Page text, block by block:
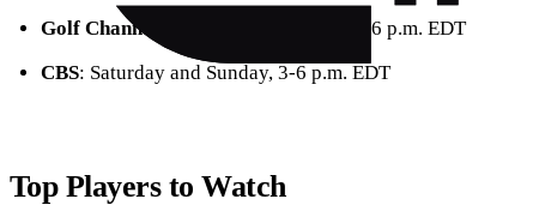
Golf Channel
: Thursday and Friday, 2-6 p.m. EDT
CBS: Saturday and Sunday, 3-6 p.m. EDT
Top Players to Watch